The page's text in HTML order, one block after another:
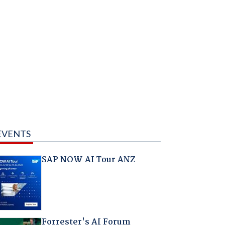
SAP NOW AI Tour ANZ
Forrester's AI Forum